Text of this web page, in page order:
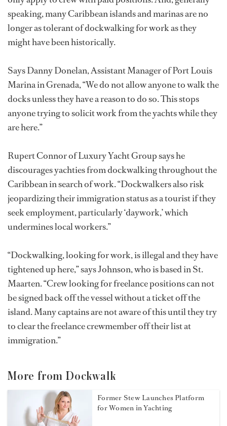
speaking, many Caribbean islands and marinas are no
longer as tolerant of dockwalking for work as they
might have been historically.
Says Danny Donelan, Assistant Manager of Port Louis
Marina in Grenada, “We do not allow anyone to walk the
docks unless they have a reason to do so. This stops
anyone trying to solicit work from the yachts while they
are here.”
Rupert Connor of Luxury Yacht Group says he
discourages yachties from dockwalking throughout the
Caribbean in search of work. “Dockwalkers also risk
jeopardizing their immigration status as a tourist if they
seek employment, particularly ‘daywork,’ which
undermines local workers.”
“Dockwalking, looking for work, is illegal and they have
tightened up here,” says Johnson, who is based in St.
Maarten. “Crew looking for freelance positions can not
be signed back off the vessel without a ticket off the
island. Many captains are not aware of this until they try
to clear the freelance crewmember off their list at
immigration.”
More from Dockwalk
Former Stew Launches Platform
for Women in Yachting